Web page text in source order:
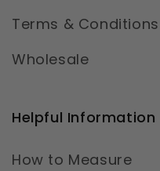
Terms & Conditions
Wholesale
Helpful Information
How to Measure